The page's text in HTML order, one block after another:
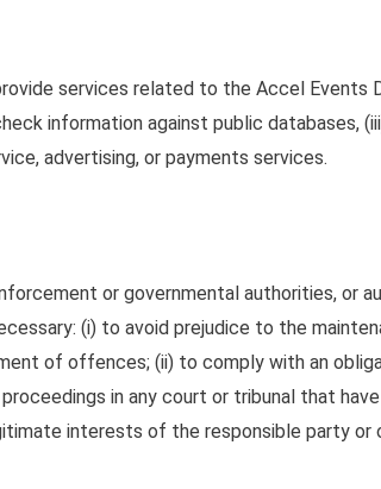
services related to the Accel Events
information against public databases,
advertising, or payments services.
or governmental authorities, or
(i) to avoid prejudice to the
of offences; (ii) to comply with an
in any court or tribunal that
interests of the responsible party